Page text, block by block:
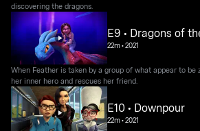
discovering the dragons.
E9 • Dragons of
22m•2021
When Feather is taken by a group of what appear to be
her inner hero and rescues her friend.
E10 • Downpour
22m•2021